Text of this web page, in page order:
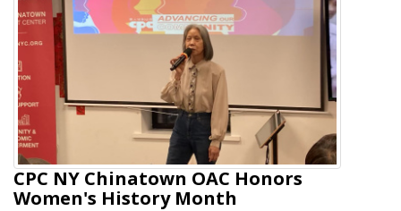
CPC NY Chinatown OAC Honors
Women's History Month